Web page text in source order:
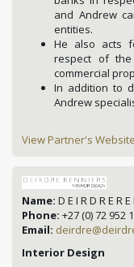
and Andrew
entities.
He also acts
respect of
commercial
In addition to
Andrew
View Partner's Website
Name: D E I R D R E R
Phone: +27 (0) 72 952
Email:
Interior Design